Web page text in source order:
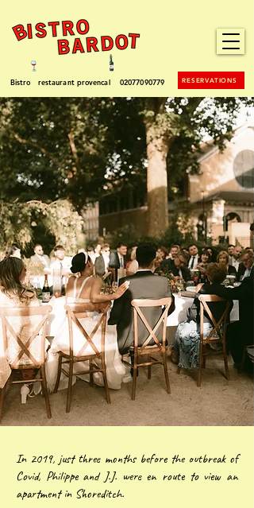
RESERVATIONS
Bistro restaurant provencal 02077090779
In 2019, just three months before the outbreak of
Covid, Philippe and J.J. were en route to view an
apartment in Shoreditch.